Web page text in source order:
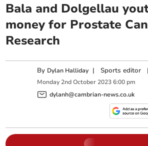
Bala and Dolgellau
money for Prostate
Research
By Dylan Halliday | Sports editor |
Monday 2nd October 2023 6:00 pm
dylanh@cambrian-news.co.uk